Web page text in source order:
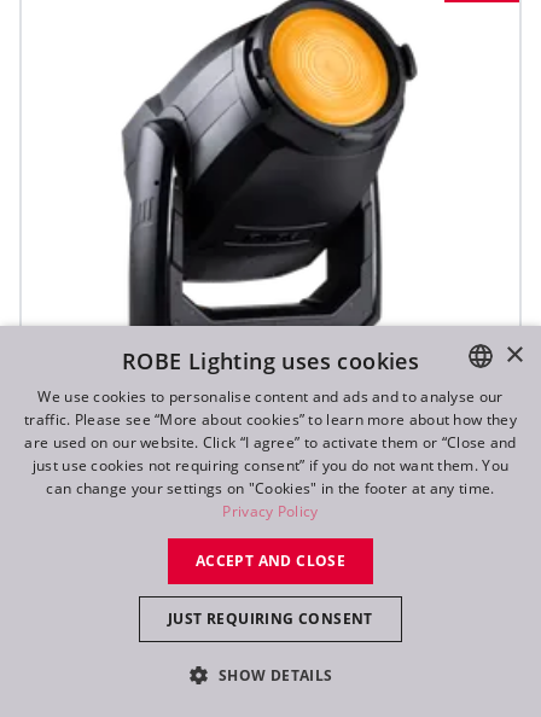
T3 Fresnel™
ENGLISH
DE
FR
×
ROBE Lighting uses cookies
We use cookies to personalise content and ads and to analyse our
traffic. Please see “More about cookies” to learn more about how they
are used on our website. Click “I agree” to activate them or “Close and
just use cookies not requiring consent” if you do not want them. You
can change your settings on "Cookies" in the footer at any time.
Privacy Policy
ACCEPT AND CLOSE
JUST REQUIRING CONSENT
SHOW DETAILS